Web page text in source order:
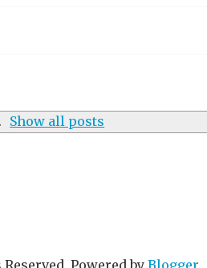
Show all posts
Powered by Blogger.